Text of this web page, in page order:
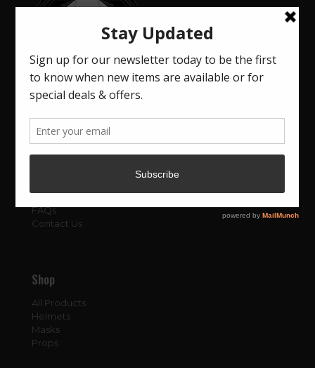
About
Blog
FAQs
Contact Us
Shop
All Products
Helmets
Masks
Props